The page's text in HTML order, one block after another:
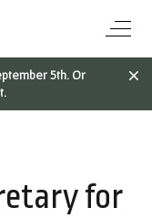
5th. Or
for